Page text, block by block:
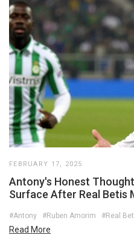
FEBRUARY 17, 2025
Antony's Honest
Surface After Real Betis
#Antony #Ruben Amorim #Real
Read More